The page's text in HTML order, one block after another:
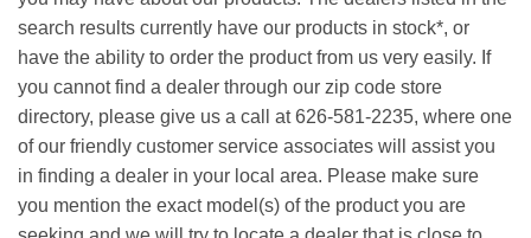
search results currently have our products in stock*, or
have the ability to order the product from us very easily. If
you cannot find a dealer through our zip code store
directory, please give us a call at 626-581-2235, where one
of our friendly customer service associates will assist you
in finding a dealer in your local area. Please make sure
you mention the exact model(s) of the product you are